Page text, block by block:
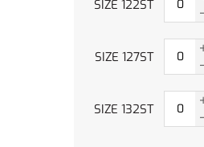
SIZE 122ST
SIZE 127ST
SIZE 132ST